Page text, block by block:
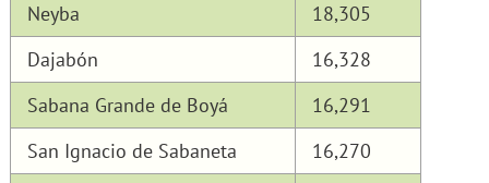
Neyba
18,305
Dajabón
16,328
Sabana Grande de Boyá
16,291
San Ignacio de Sabaneta
16,270